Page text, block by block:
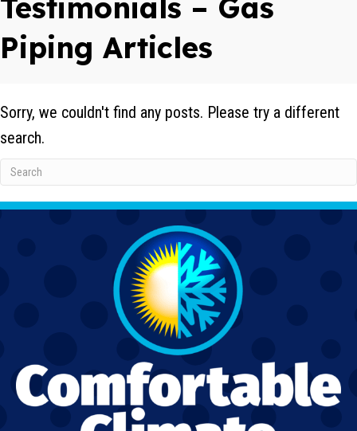
Testimonials – Gas
Piping Articles
Sorry, we couldn't find any posts. Please try a different
search.